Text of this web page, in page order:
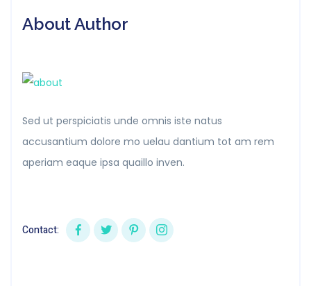
About Author
Sed ut perspiciatis unde omnis iste natus
accusantium dolore mo uelau dantium tot am rem
aperiam eaque ipsa quaillo inven.
Contact: